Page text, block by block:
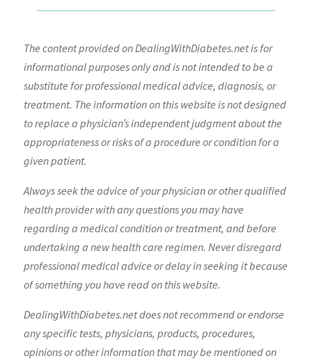
The content provided on DealingWithDiabetes.net is for
informational purposes only and is not intended to be a
substitute for professional medical advice, diagnosis, or
treatment. The information on this website is not designed
to replace a physician’s independent judgment about the
appropriateness or risks of a procedure or condition for a
given patient.
Always seek the advice of your physician or other qualified
health provider with any questions you may have
regarding a medical condition or treatment, and before
undertaking a new health care regimen. Never disregard
professional medical advice or delay in seeking it because
of something you have read on this website.
DealingWithDiabetes.net does not recommend or endorse
any specific tests, physicians, products, procedures,
opinions or other information that may be mentioned on